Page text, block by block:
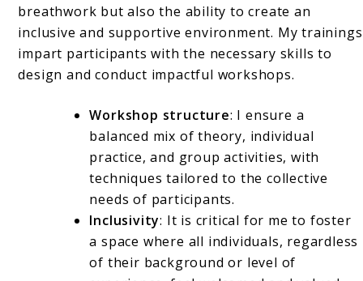
breathwork but also the ability to create an
inclusive and supportive environment. My trainings
impart participants with the necessary skills to
design and conduct impactful workshops.
Workshop structure: I ensure a
balanced mix of theory, individual
practice, and group activities, with
techniques tailored to the collective
needs of participants.
Inclusivity: It is critical for me to foster
a space where all individuals, regardless
of their background or level of